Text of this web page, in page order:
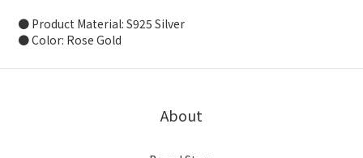
● Product Material: S925 Silver
● Color: Rose Gold
About